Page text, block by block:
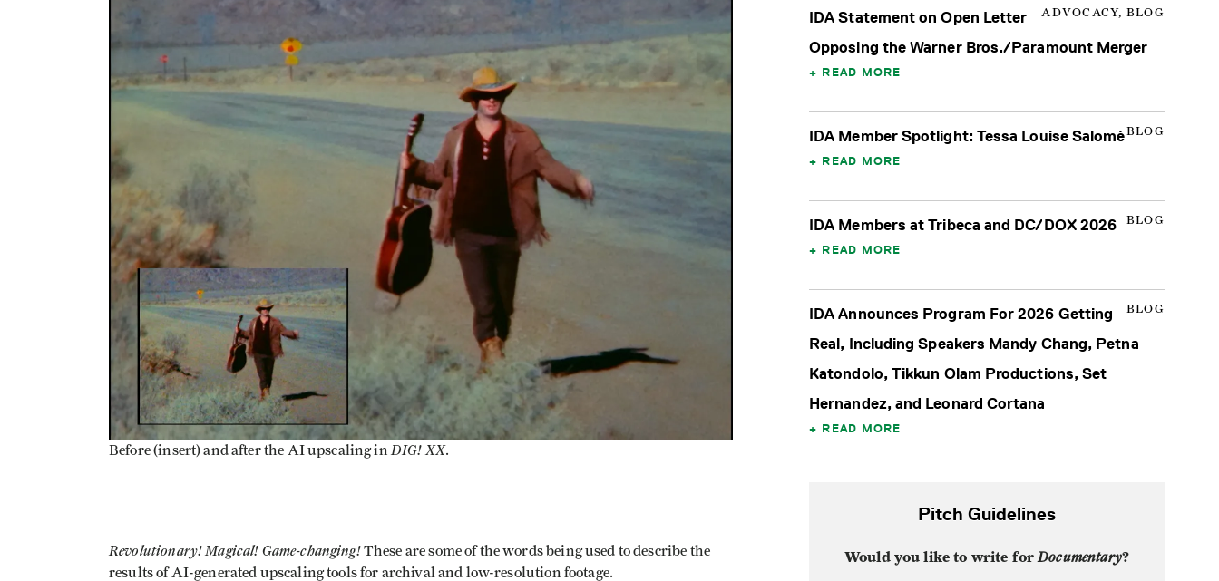
Before (insert) and after the AI upscaling in DIG! XX.
Revolutionary! Magical! Game-changing!These are some of the words being used to describe the
results of AI-generated upscaling tools for archival and low-resolution footage.
ADVOCACY, BLOG
IDA Statement on Open Letter
Opposing the Warner Bros./Paramount Merger
READ MORE
BLOG
IDA Member Spotlight: Tessa Louise Salomé
READ MORE
BLOG
IDA Members at Tribeca and DC/DOX 2026
READ MORE
BLOG
IDA Announces Program For 2026 Getting
Real, Including Speakers Mandy Chang, Petna
Katondolo, Tikkun Olam Productions, Set
Hernandez, and Leonard Cortana
READ MORE
Pitch Guidelines
Would you like to write forDocumentary?